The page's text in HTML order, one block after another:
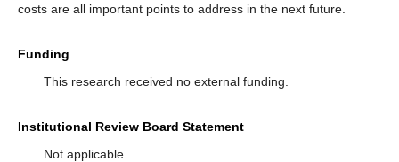
costs are all important points to address in the next future.
Funding
This research received no external funding.
Institutional Review Board Statement
Not applicable.